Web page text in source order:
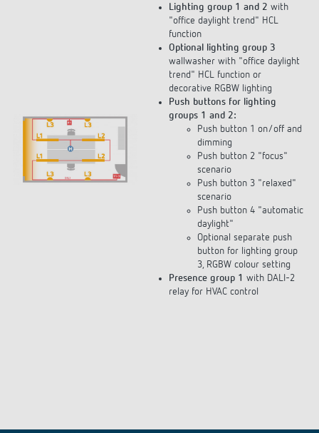
"office daylight trend" HCL
function
Optional lighting group 3
wallwasher with "office daylight
trend" HCL function or
decorative RGBW lighting
Push buttons for lighting
groups 1 and 2:
Push button 1 on/off and
dimming
Push button 2 "focus"
scenario
Push button 3 "relaxed"
scenario
Push button 4 "automatic
daylight"
Optional separate push
button for lighting group
3, RGBW colour setting
Presence group 1 with DALI-2
relay for HVAC control